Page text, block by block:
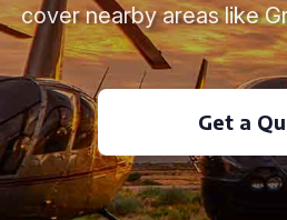
cover nearby areas like
Get a